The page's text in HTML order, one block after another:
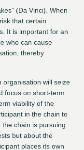
(Da Vinci). When
that certain
It is important for an
who can cause
thereby
organisation will seize
focus on short-term
viability of the
in the chain to
chain is pursuing.
but about the
places its own